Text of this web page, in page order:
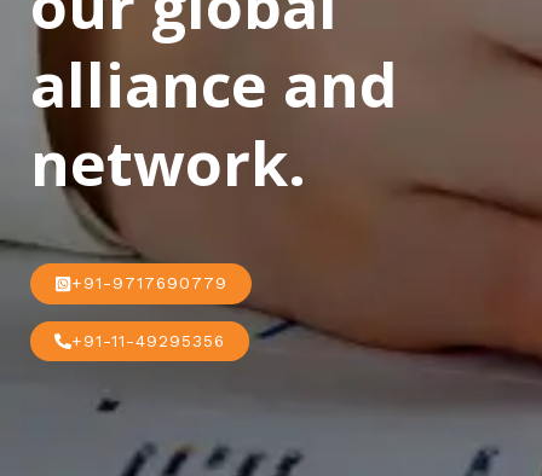
alliance and
network.
+91-9717690779
+91-11-49295356